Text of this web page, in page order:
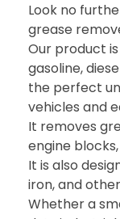
Look no
grease
Our product
gasoline,
the perfect
vehicles and
It removes
engine
It is also
iron, and
Whether a